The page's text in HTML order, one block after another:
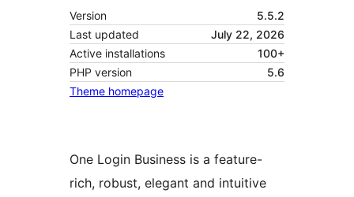
Version
5.5.2
Last updated
July 22, 2026
Active installations
100+
PHP version
5.6
Theme homepage
One Login Business is a feature-
rich, robust, elegant and intuitive